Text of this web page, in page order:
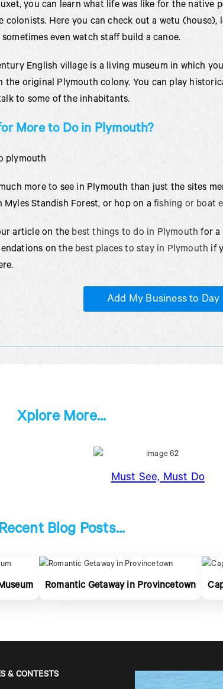
you can learn what life was like for the native
colonists. Here you can check out a wetu (house),
even watch staff build a canoe.
English village is a living museum in which
the original Plymouth colony. You can play
to some of the inhabitants.
More to Do in Plymouth?
more to see in Plymouth than just the sites
Myles Standish Forest, or hop on afishing or boat
article on the best things to do in Plymouth for a
on the best places to stay in Plymouth if
Add My Business to Day
Xplore More...
Must See, Must Do
Recent Blog Posts...
Romantic Getaway in Provincetown
& CONTESTS